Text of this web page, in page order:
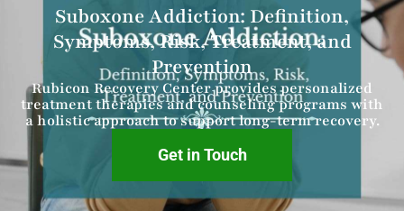
Suboxone Addiction: Definition,
Symptoms, Risk, Treatment, and
Prevention
Rubicon Recovery Center provides personalized
treatment therapies and counseling programs with
a holistic approach to support long-term recovery.
Get in Touch